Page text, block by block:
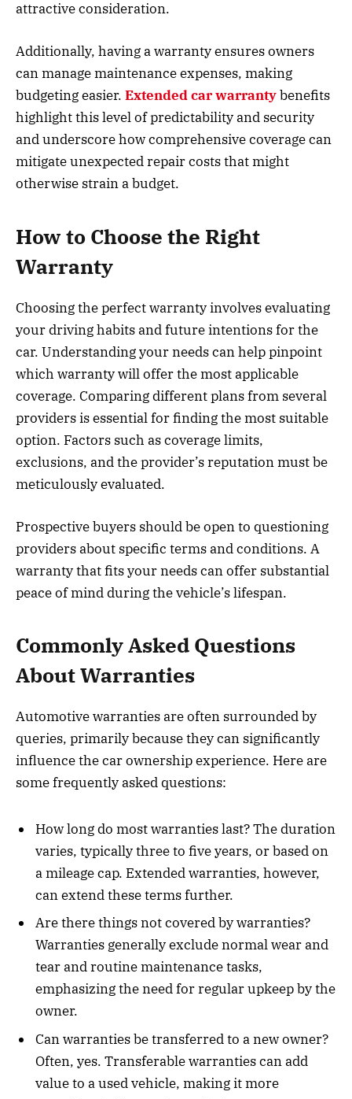
attractive consideration.
Additionally, having a warranty ensures owners
can manage maintenance expenses, making
budgeting easier. Extended car warrantybenefits
highlight this level of predictability and security
and underscore how comprehensive coverage can
mitigate unexpected repair costs that might
otherwise strain a budget.
How to Choose the Right
Warranty
Choosing the perfect warranty involves evaluating
your driving habits and future intentions for the
car. Understanding your needs can help pinpoint
which warranty will offer the most applicable
coverage. Comparing different plans from several
providers is essential for finding the most suitable
option. Factors such as coverage limits,
exclusions, and the provider’s reputation must be
meticulously evaluated.
Prospective buyers should be open to questioning
providers about specific terms and conditions. A
warranty that fits your needs can offer substantial
peace of mind during the vehicle’s lifespan.
Commonly Asked Questions
About Warranties
Automotive warranties are often surrounded by
queries, primarily because they can significantly
influence the car ownership experience. Here are
some frequently asked questions:
How long do most warranties last? The duration
varies, typically three to five years, or based on
a mileage cap. Extended warranties, however,
can extend these terms further.
Are there things not covered by warranties?
Warranties generally exclude normal wear and
tear and routine maintenance tasks,
emphasizing the need for regular upkeep by the
owner.
Can warranties be transferred to a new owner?
Often, yes. Transferable warranties can add
value to a used vehicle, making it more